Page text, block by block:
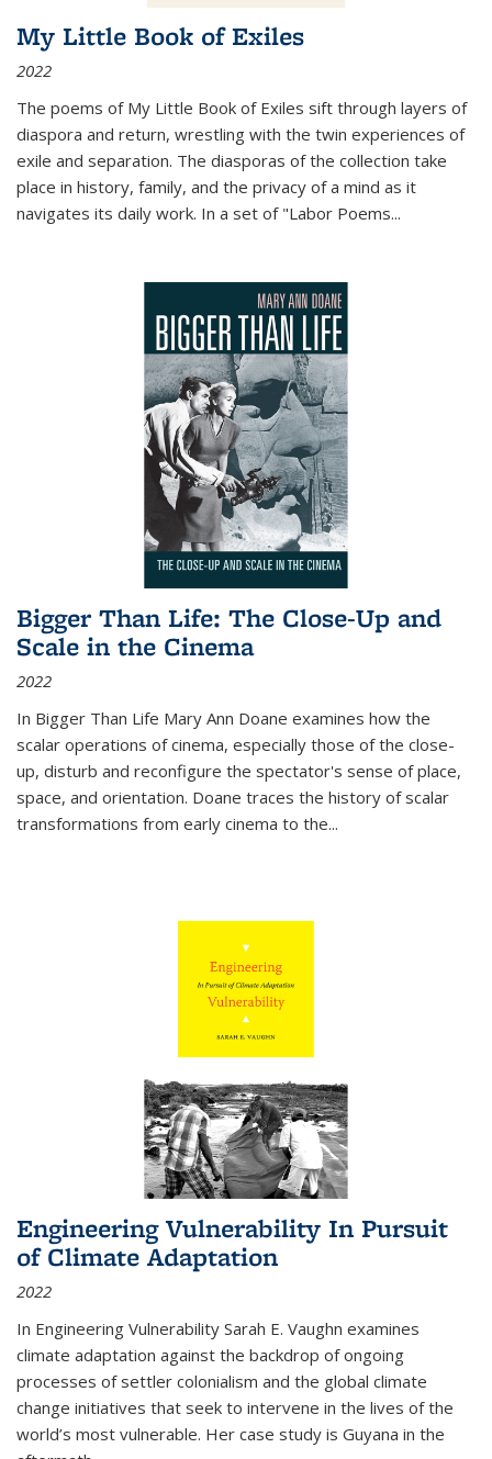
My Little Book of Exiles
2022
The poems of My Little Book of Exiles sift through layers of
diaspora and return, wrestling with the twin experiences of
exile and separation. The diasporas of the collection take
place in history, family, and the privacy of a mind as it
navigates its daily work. In a set of "Labor Poems...
Bigger Than Life: The Close-Up and
Scale in the Cinema
2022
In Bigger Than Life Mary Ann Doane examines how the
scalar operations of cinema, especially those of the close-
up, disturb and reconfigure the spectator's sense of place,
space, and orientation. Doane traces the history of scalar
transformations from early cinema to the...
Engineering Vulnerability In Pursuit
of Climate Adaptation
2022
In Engineering Vulnerability Sarah E. Vaughn examines
climate adaptation against the backdrop of ongoing
processes of settler colonialism and the global climate
change initiatives that seek to intervene in the lives of the
world’s most vulnerable. Her case study is Guyana in the